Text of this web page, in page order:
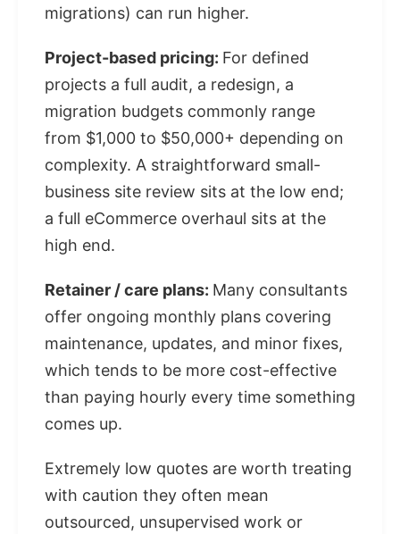
migrations) can run higher.
Project-based pricing: For defined
projects a full audit, a redesign, a
migration budgets commonly range
from $1,000 to $50,000+ depending on
complexity. A straightforward small-
business site review sits at the low end;
a full eCommerce overhaul sits at the
high end.
Retainer / care plans: Many consultants
offer ongoing monthly plans covering
maintenance, updates, and minor fixes,
which tends to be more cost-effective
than paying hourly every time something
comes up.
Extremely low quotes are worth treating
with caution they often mean
outsourced, unsupervised work or